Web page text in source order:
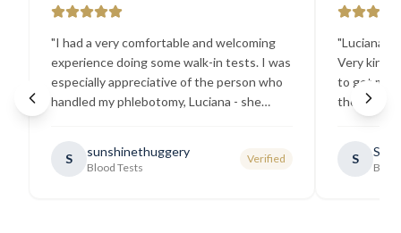
"I had a very comfortable and welcoming
experience doing some walk-in tests. I was
especially appreciative of the person who
handled my phlebotomy, Luciana - she
generally very pleasant. "
S sunshinethuggery
Blood Tests
Verified
"Luciana
Very kind
to get my
the best
going
S